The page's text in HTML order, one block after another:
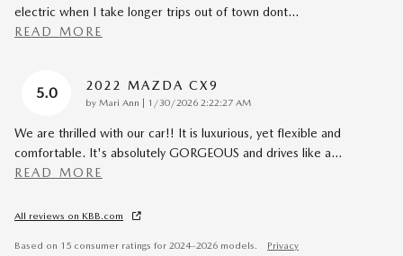
electric when I take longer trips out of town dont…
READ MORE
5.0 2022 MAZDA CX9
by Mari Ann | on
1/30/2026 2:22:27 AM
We are thrilled with our car!! It is luxurious, yet flexible and
comfortable. It's absolutely GORGEOUS and drives like a…
READ MORE
All reviews on KBB.com
Based on 15 consumer ratings for 2024–2026 models. Privacy